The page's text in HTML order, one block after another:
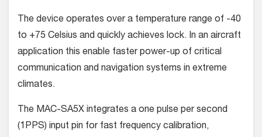
The device operates over a temperature range of -40
to +75 Celsius and quickly achieves lock. In an aircraft
application this enable faster power-up of critical
communication and navigation systems in extreme
climates.
The MAC-SA5X integrates a one pulse per second
(1PPS) input pin for fast frequency calibration,